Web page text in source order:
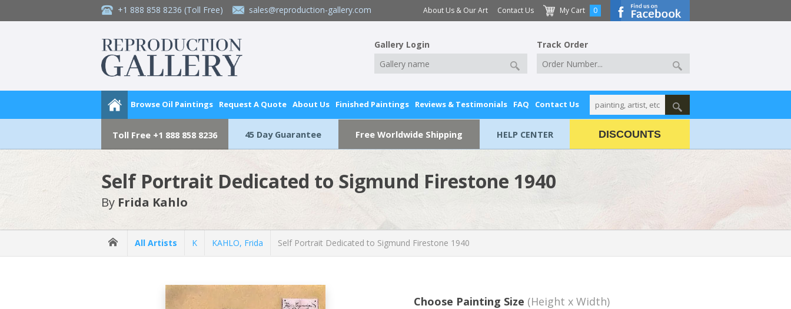
+1 888 858 8236 (Toll Free) sales@reproduction-gallery.com About Us & Our Art Contact Us My Cart 0
Gallery Login Track Order
Browse Oil Paintings Request A Quote About Us Finished Paintings Reviews & Testimonials FAQ Contact Us
Toll Free +1 888 858 8236 45 Day Guarantee Free Worldwide Shipping HELP CENTER DISCOUNTS
Self Portrait Dedicated to Sigmund Firestone 1940
By Frida Kahlo
All Artists K KAHLO, Frida Self Portrait Dedicated to Sigmund Firestone 1940
Choose Painting Size (Height x Width)